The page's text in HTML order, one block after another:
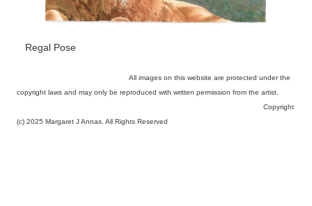
Regal Pose
All images on this website are protected under the
copyright laws and may only be reproduced with written permission from the artist.
Copyright
(c) 2025 Margaret J Annas. All Rights Reserved